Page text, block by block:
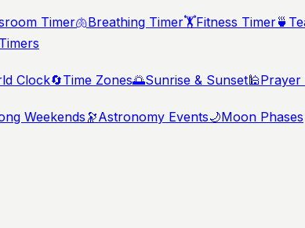
Timer🫁Breathing Timer🏋️Fitness Timer🍵
Clock🔄Time Zones🌅Sunrise & Sunset🕌Prayer
Weekends🔭Astronomy Events🌙Moon Phases